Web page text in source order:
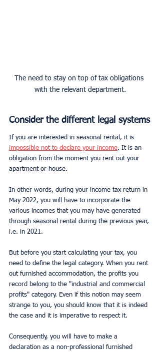
The need to stay on top of tax obligations
with the relevant department.
Consider the different legal systems
If you are interested in seasonal rental, it is
impossible not to declare your income. It is an
obligation from the moment you rent out your
apartment or house.
In other words, during your income tax return in
May 2022, you will have to incorporate the
various incomes that you may have generated
through seasonal rental during the previous year,
i.e. in 2021.
But before you start calculating your tax, you
need to define the legal category. When you rent
out furnished accommodation, the profits you
record belong to the "industrial and commercial
profits" category. Even if this notion may seem
strange to you, you should know that it is indeed
the case and it is imperative to respect it.
Consequently, you will have to make a
declaration as a non-professional furnished